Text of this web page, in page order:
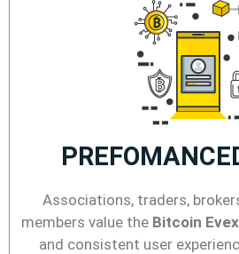
Associations, traders,
members value the Bitcoin
and consistent user